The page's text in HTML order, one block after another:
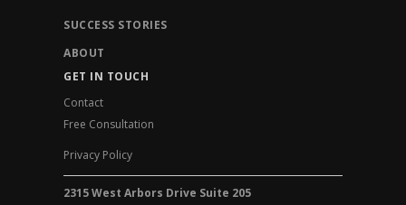
SUCCESS STORIES
ABOUT
GET IN TOUCH
Contact
Free Consultation
Privacy Policy
2315 West Arbors Drive Suite 205